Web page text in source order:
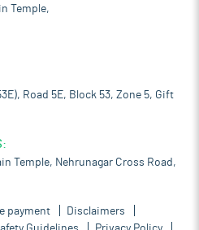
Temple,
Road 5E, Block 53, Zone 5, Gift
Temple, Nehrunagar Cross Road,
payment
Disclaimers